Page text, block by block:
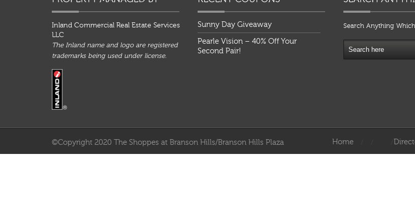
Inland Commercial Real Estate Services
LLC
The Inland name and logo are registered
trademarks being used under license.
Sunny Day Giveaway
Pearle Vision – 40% Off Your
Second Pair!
Search Anything
©Copyright 2020 The Shoppes at Branson Hills/Branson Hills Plaza Home